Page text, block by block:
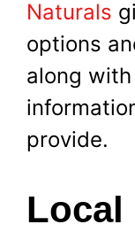
Naturals
options
along
provide.
Local